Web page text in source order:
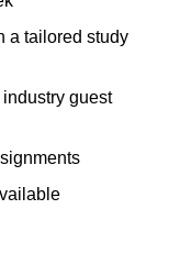
a tailored study
guest